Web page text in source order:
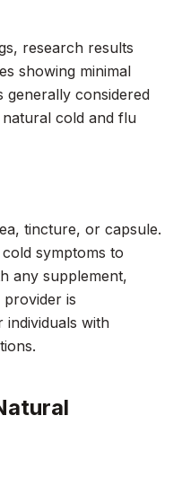
research results
showing minimal
generally considered
cold and flu
tincture, or capsule.
symptoms to
any supplement,
is
with